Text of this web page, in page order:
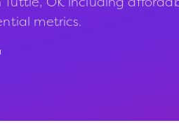
metrics.